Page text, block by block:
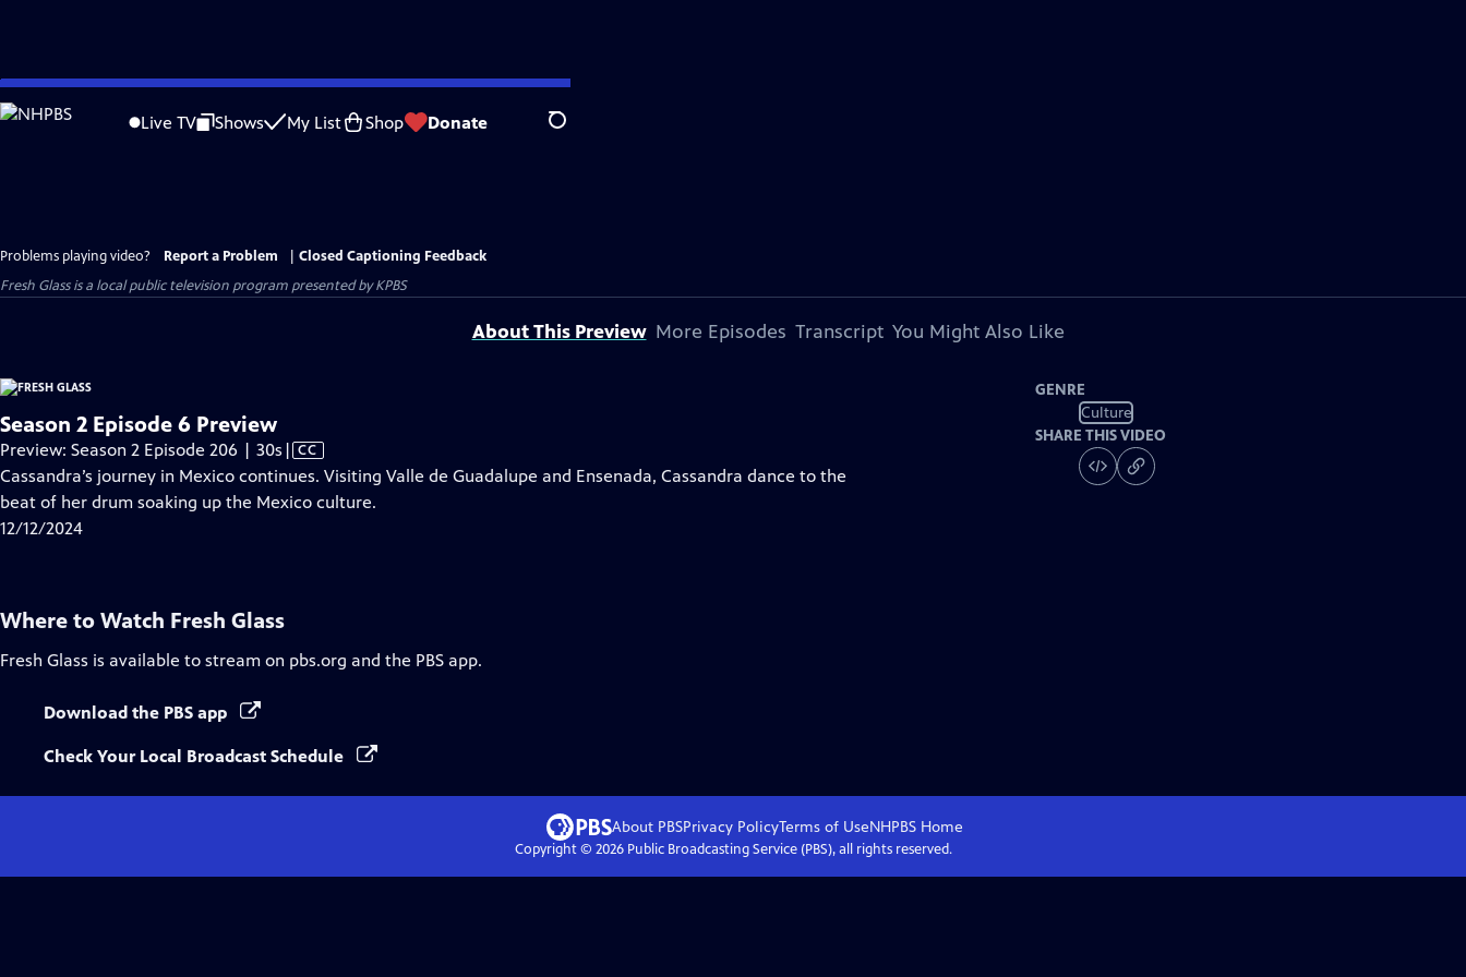
Skip
to
Live TV Shows My List Shop Donate Search
Problems playing video? Report a Problem
Closed Captioning Feedback
Fresh Glassis a local public television program presented byKPBS
About This Preview More Episodes Transcript You Might Also Like
Season 2 Episode 6 Preview
Preview: Season 2 Episode 206 | 30s Video
has
Closed
| CC
Cassandra’s journey in Mexico continues. Visiting Valle de Guadalupe and Ensenada, Cassandra dance to the
beat of her drum soaking up the Mexico culture.
12/12/2024
GENRE
Culture
SHARE THIS VIDEO
Where to Watch Fresh Glass
Fresh Glass is available to stream on pbs.org and the PBS app.
Download the PBS app
Check Your Local Broadcast Schedule
About PBSPrivacy PolicyTerms of UseNHPBS Home
Copyright © 2026Public Broadcasting Service (PBS), all rights reserved.